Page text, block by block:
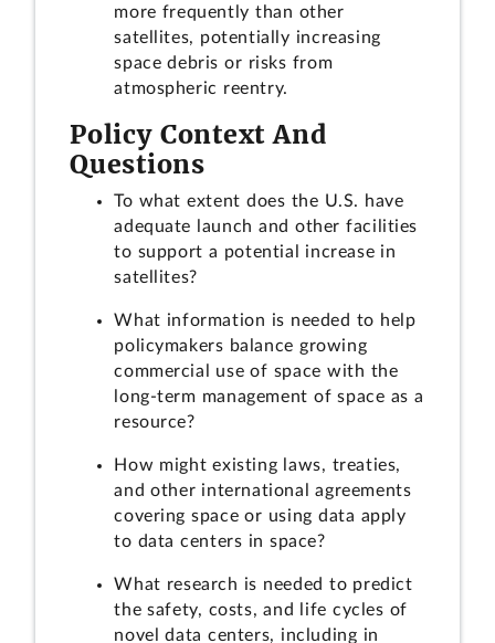
more frequently than other
satellites, potentially increasing
space debris or risks from
atmospheric reentry.
Policy Context And
Questions
To what extent does the U.S. have
adequate launch and other facilities
to support a potential increase in
satellites?
What information is needed to help
policymakers balance growing
commercial use of space with the
long-term management of space as a
resource?
How might existing laws, treaties,
and other international agreements
covering space or using data apply
to data centers in space?
What research is needed to predict
the safety, costs, and life cycles of
novel data centers, including in